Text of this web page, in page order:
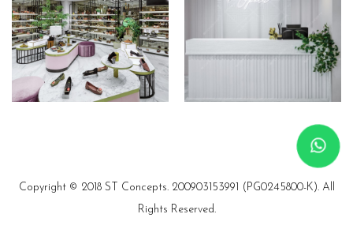
Copyright © 2018 ST Concepts. 200903153991 (PG0245800-K). All
Rights Reserved.